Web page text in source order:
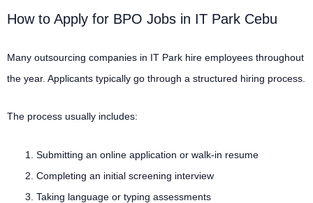
How to Apply for BPO Jobs in IT Park Cebu
Many outsourcing companies in IT Park hire employees throughout
the year. Applicants typically go through a structured hiring process.
The process usually includes:
Submitting an online application or walk-in resume
Completing an initial screening interview
Taking language or typing assessments